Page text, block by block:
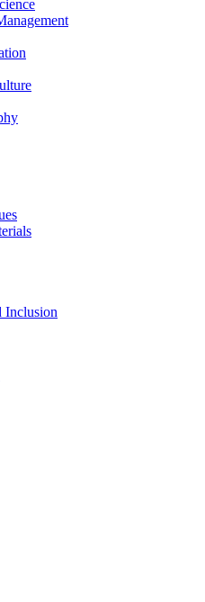
Inclusion